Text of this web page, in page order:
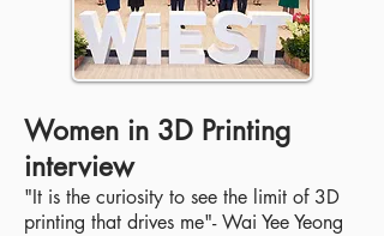
Women in 3D Printing
interview
"It is the curiosity to see the limit of 3D
printing that drives me"- Wai Yee Yeong